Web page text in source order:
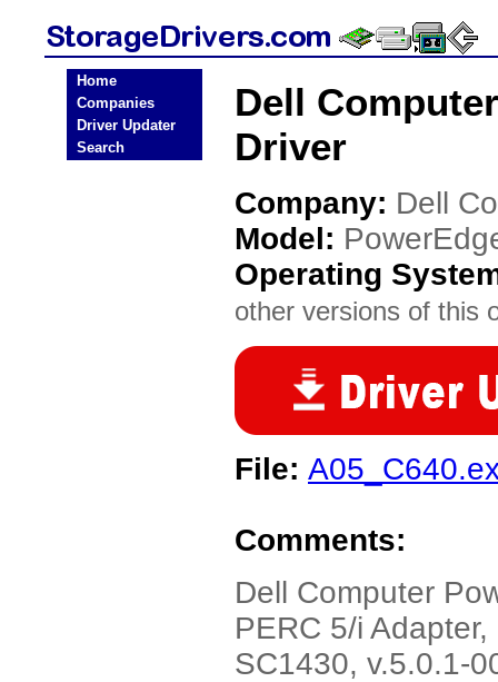
Home
Companies
Driver Updater
Search
Dell
Driver
Company: Dell
Model:
Operating
other versions of this
File:
Comments:
Dell Computer
PERC 5/i
SC1430, v.5.0.1-